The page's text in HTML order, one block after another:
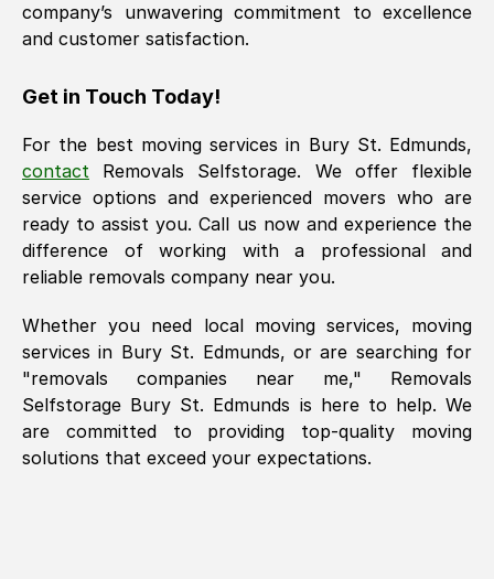
company’s unwavering commitment to excellence
and customer satisfaction.
Get in Touch Today!
For the best moving services in Bury St. Edmunds,
contact
Removals Selfstorage. We offer flexible
service options and experienced movers who are
ready to assist you. Call us now and experience the
difference of working with a professional and
reliable removals company near you.
Whether you need local moving services, moving
services in Bury St. Edmunds, or are searching for
"removals companies near me," Removals
Selfstorage Bury St. Edmunds is here to help. We
are committed to providing top-quality moving
solutions that exceed your expectations.